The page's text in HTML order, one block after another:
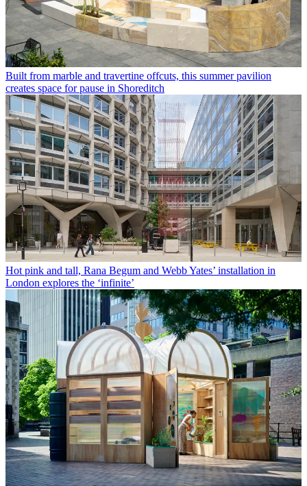
Built from marble and travertine offcuts, this summer pavilion
creates space for pause in Shoreditch
Hot pink and tall, Rana Begum and Webb Yates’ installation in
London explores the ‘infinite’